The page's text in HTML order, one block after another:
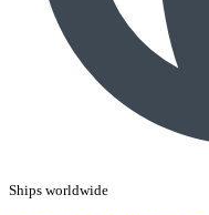
Ships worldwide